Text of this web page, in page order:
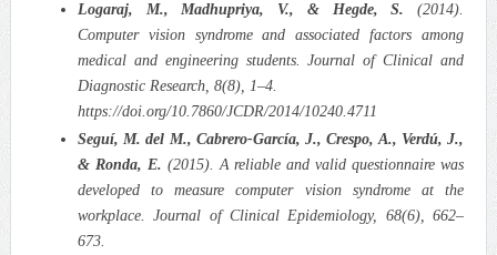
Logaraj, M., Madhupriya, V., & Hegde, S. (2014).
Computer vision syndrome and associated factors among
medical and engineering students. Journal of Clinical and
Diagnostic Research, 8(8), 1–4.
https://doi.org/10.7860/JCDR/2014/10240.4711
Seguí, M. del M., Cabrero-García, J., Crespo, A., Verdú, J.,
& Ronda, E. (2015). A reliable and valid questionnaire was
developed to measure computer vision syndrome at the
workplace. Journal of Clinical Epidemiology, 68(6), 662–
673.